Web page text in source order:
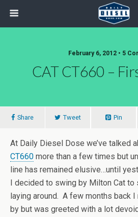
February 6, 2012 • 5
CAT CT660 –
Share Tweet Pin
At Daily Diesel Dose we’ve talked
CT660 more than a few times but
line has remained elusive…until
I decided to swing by Milton Cat to
laying around. A few months back I
by but was greeted with a lot